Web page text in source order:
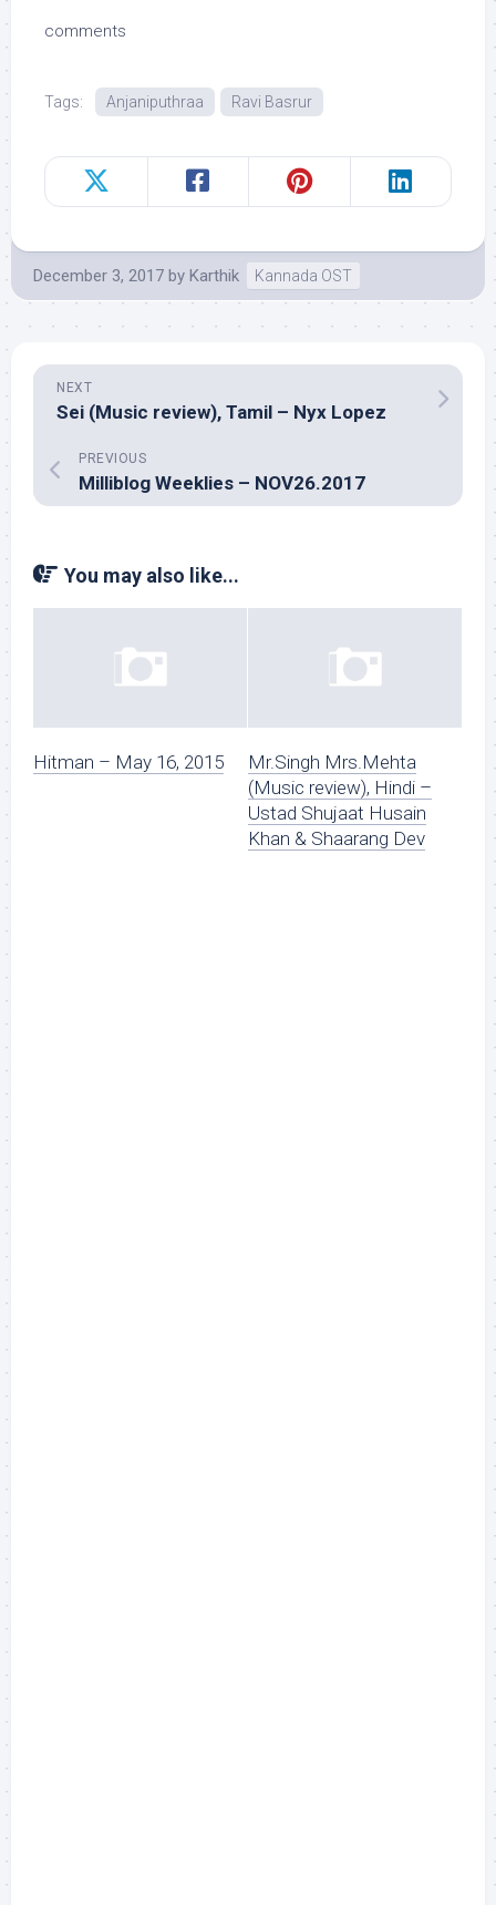
comments
Tags: Anjaniputhraa Ravi Basrur
December 3, 2017 by Karthik Kannada OST
NEXT
Sei (Music review), Tamil – Nyx Lopez
PREVIOUS
Milliblog Weeklies – NOV26.2017
You may also like...
Hitman – May 16, 2015
Mr.Singh Mrs.Mehta
(Music review), Hindi –
Ustad Shujaat Husain
Khan & Shaarang Dev